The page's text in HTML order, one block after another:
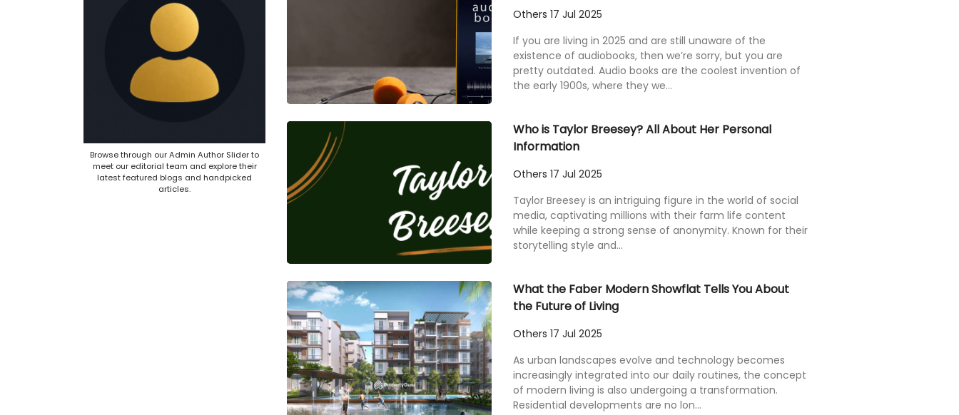
Browse through our Admin Author Slider to
meet our editorial team and explore their
latest featured blogs and handpicked
articles.
Others 17 Jul 2025
If you are living in 2025 and are still unaware of the
existence of audiobooks, then we’re sorry, but you are
pretty outdated. Audio books are the coolest invention of
the early 1900s, where they we...
Who is Taylor Breesey? All About Her Personal
Information
Others 17 Jul 2025
Taylor Breesey is an intriguing figure in the world of social
media, captivating millions with their farm life content
while keeping a strong sense of anonymity. Known for their
storytelling style and...
What the Faber Modern Showflat Tells You About
the Future of Living
Others 17 Jul 2025
As urban landscapes evolve and technology becomes
increasingly integrated into our daily routines, the concept
of modern living is also undergoing a transformation.
Residential developments are no lon...